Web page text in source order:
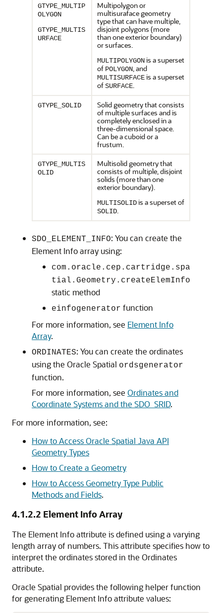
GTYPE_MULTIP
OLYGON
GTYPE_MULTIS
URFACE
Multipolygon or
multisuraface geometry
type that can have multiple,
disjoint polygons (more
than one exterior boundary)
or surfaces.
MULTIPOLYGONis a superset
of POLYGON, and
MULTISURFACEis a superset
ofSURFACE.
GTYPE_SOLID
Solid geometry that consists
of multiple surfaces and is
completely enclosed in a
three-dimensional space.
Can be a cuboid or a
frustum.
GTYPE_MULTIS
OLID
Multisolid geometry that
consists of multiple, disjoint
solids (more than one
exterior boundary).
MULTISOLIDis a superset of
SOLID.
SDO_ELEMENT_INFO: You can create the
Element Info array using:
com.oracle.cep.cartridge.spa
tial.Geometry.createElemInfo
static method
einfogenerator function
For more information, see Element Info
Array.
ORDINATES: You can create the ordinates
using the Oracle Spatial ordsgenerator
function.
For more information, see Ordinates and
Coordinate Systems and the SDO_SRID.
For more information, see:
How to Access Oracle Spatial Java API
Geometry Types
How to Create a Geometry
How to Access Geometry Type Public
Methods and Fields.
4.1.2.2 Element Info Array
The Element Info attribute is defined using a varying
length array of numbers. This attribute specifies how to
interpret the ordinates stored in the Ordinates
attribute.
Oracle Spatial provides the following helper function
for generating Element Info attribute values: